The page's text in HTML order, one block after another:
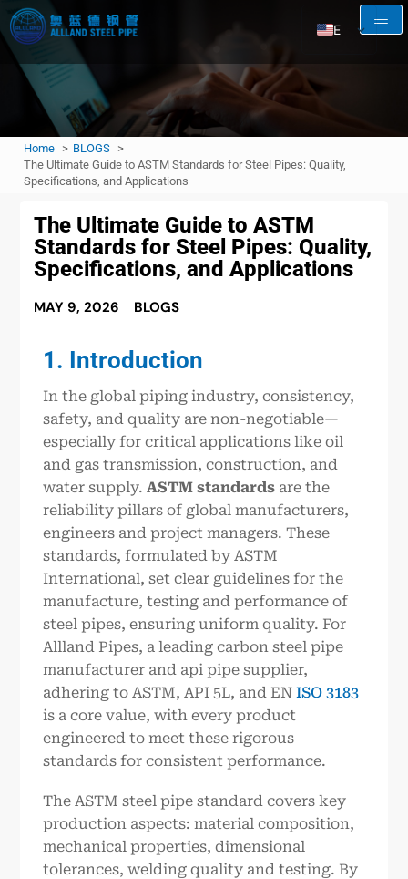
Home
BLOGS
The Ultimate Guide to ASTM Standards for Steel Pipes: Quality,
Specifications, and Applications
The Ultimate Guide to ASTM
Standards for Steel Pipes: Quality,
Specifications, and Applications
MAY 9, 2026 BLOGS
1. Introduction
In the global piping industry, consistency,
safety, and quality are non-negotiable—
especially for critical applications like oil
and gas transmission, construction, and
water supply.ASTM standards are the
reliability pillars of global manufacturers,
engineers and project managers. These
standards, formulated by ASTM
International, set clear guidelines for the
manufacture, testing and performance of
steel pipes, ensuring uniform quality. For
Allland Pipes, a leading carbon steel pipe
manufacturer and api pipe supplier,
adhering to ASTM, API 5L, and ENISO 3183
is a core value, with every product
engineered to meet these rigorous
standards for consistent performance.
The ASTM steel pipe standard covers key
production aspects: material composition,
mechanical properties, dimensional
tolerances, welding quality and testing. By